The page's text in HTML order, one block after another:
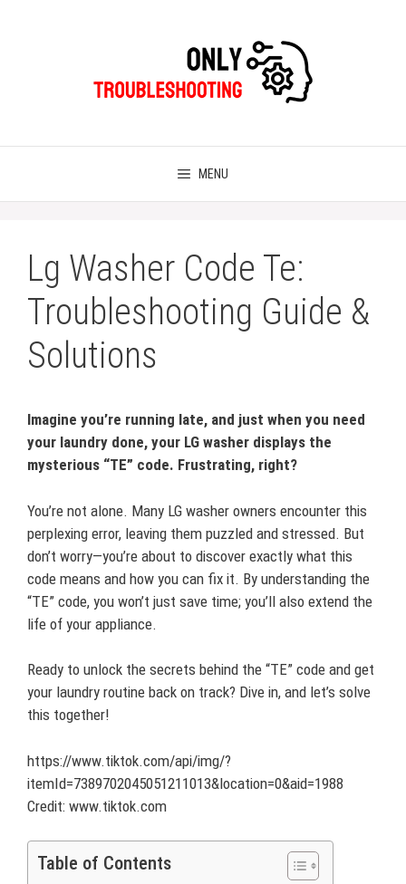
MENU
Lg Washer Code Te:
Troubleshooting Guide &
Solutions
Imagine you’re running late, and just when you need
your laundry done, your LG washer displays the
mysterious “TE” code. Frustrating, right?
You’re not alone. Many LG washer owners encounter this
perplexing error, leaving them puzzled and stressed. But
don’t worry—you’re about to discover exactly what this
code means and how you can fix it. By understanding the
“TE” code, you won’t just save time; you’ll also extend the
life of your appliance.
Ready to unlock the secrets behind the “TE” code and get
your laundry routine back on track? Dive in, and let’s solve
this together!
https://www.tiktok.com/api/img/?
itemId=7389702045051211013&location=0&aid=1988
Credit: www.tiktok.com
Table of Contents